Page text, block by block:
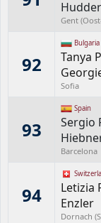
Gent
92
Bulgaria
Tanya
Sofia
93
Spain
Sergio
Barcelona
94 Letizia
Enzler
Dornach